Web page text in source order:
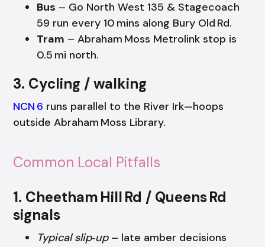
Bus – Go North West 135 & Stagecoach
59 run every 10 mins along Bury Old Rd.
Tram – Abraham Moss Metrolink stop is
0.5 mi north.
3. Cycling / walking
NCN 6 runs parallel to the River Irk—hoops
outside Abraham Moss Library.
Common Local Pitfalls
1. Cheetham Hill Rd / Queens Rd
signals
Typical slip‑up– late amber decisions